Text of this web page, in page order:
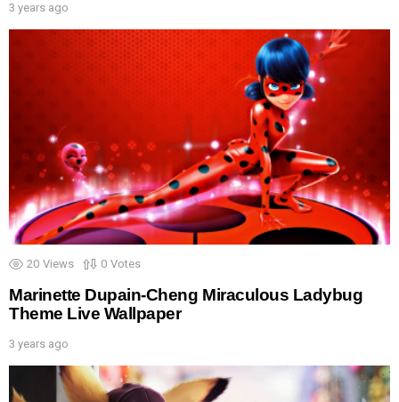
3 years ago
20 Views 0 Votes
Marinette Dupain-Cheng Miraculous Ladybug
Theme Live Wallpaper
3 years ago